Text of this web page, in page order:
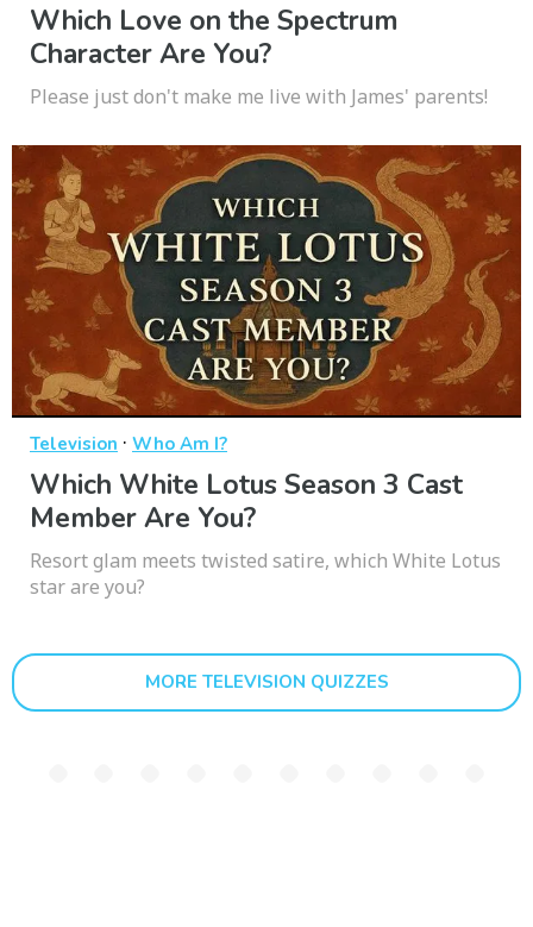
Which Love on the Spectrum
Character Are You?
Please just don't make me live with James' parents!
Television · Who Am I?
Which White Lotus Season 3 Cast
Member Are You?
Resort glam meets twisted satire, which White Lotus
star are you?
MORE TELEVISION QUIZZES